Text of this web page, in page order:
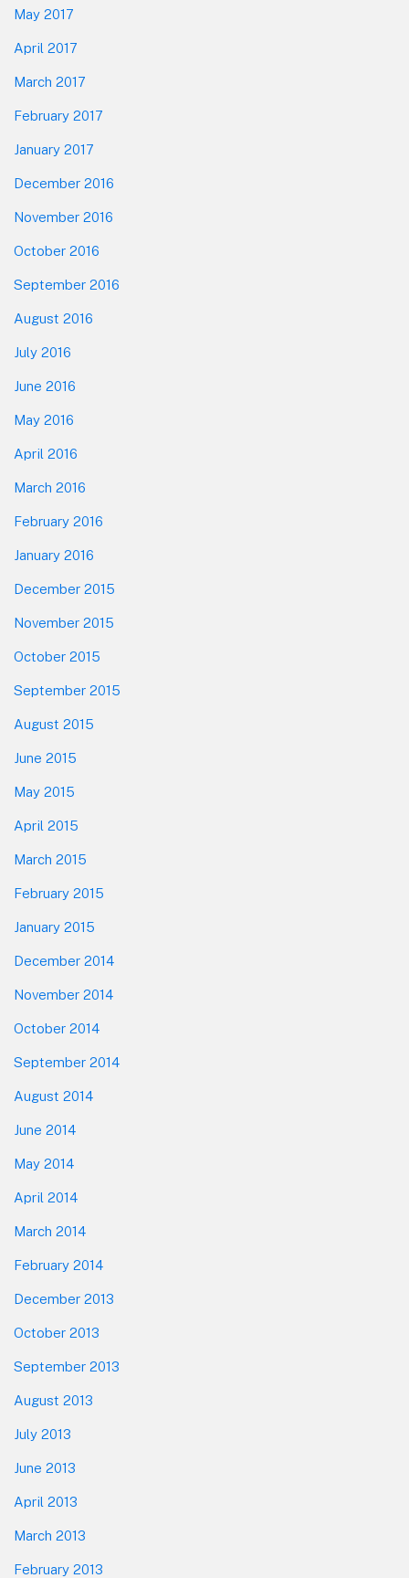
May 2017
April 2017
March 2017
February 2017
January 2017
December 2016
November 2016
October 2016
September 2016
August 2016
July 2016
June 2016
May 2016
April 2016
March 2016
February 2016
January 2016
December 2015
November 2015
October 2015
September 2015
August 2015
June 2015
May 2015
April 2015
March 2015
February 2015
January 2015
December 2014
November 2014
October 2014
September 2014
August 2014
June 2014
May 2014
April 2014
March 2014
February 2014
December 2013
October 2013
September 2013
August 2013
July 2013
June 2013
April 2013
March 2013
February 2013